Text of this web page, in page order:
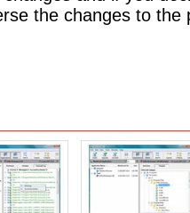
the changes to the